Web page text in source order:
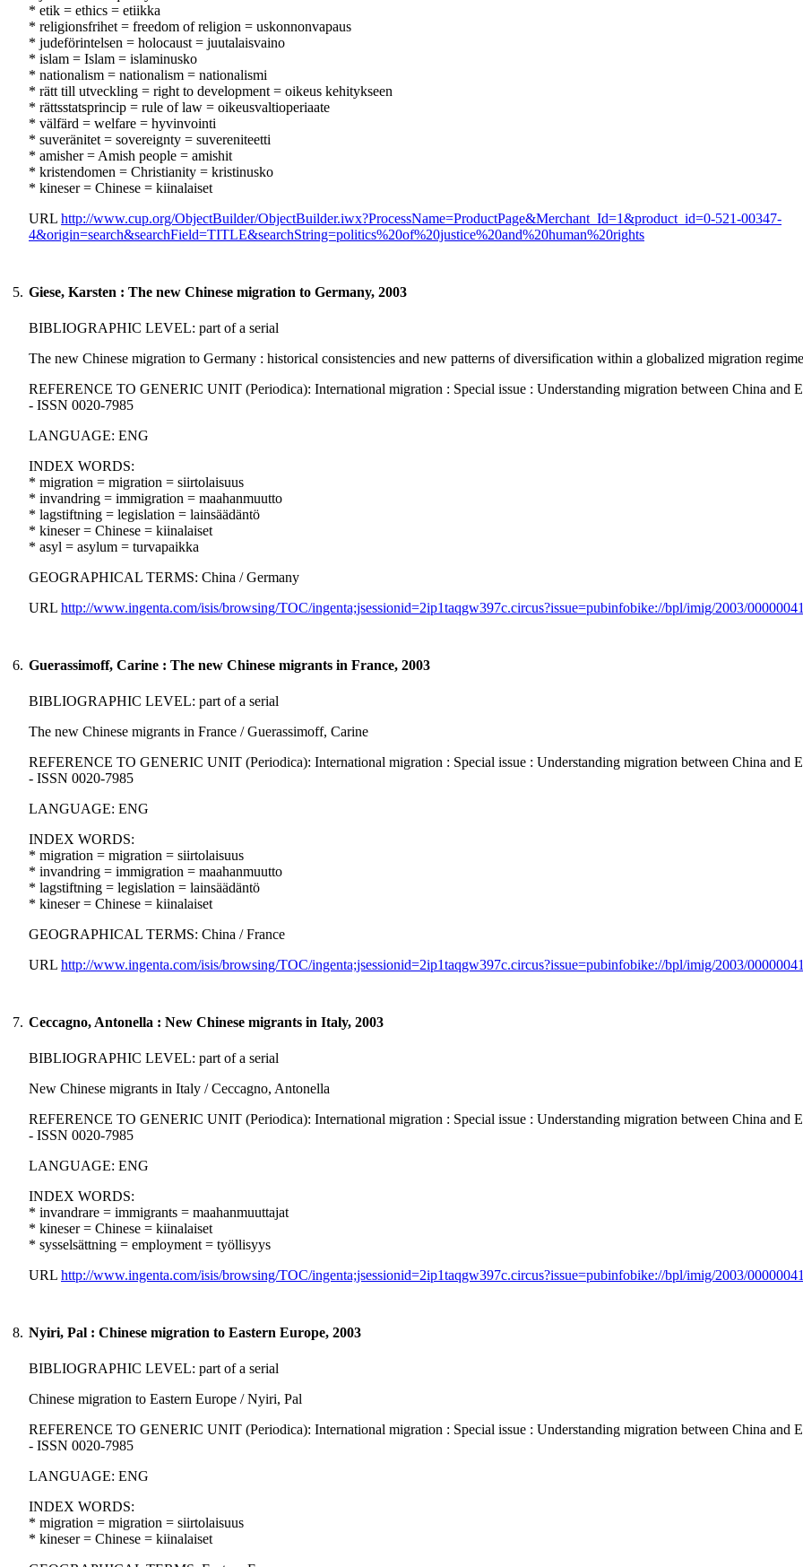
* etik = ethics = etiikka
* religionsfrihet = freedom of religion = uskonnonvapaus
* judeförintelsen = holocaust = juutalaisvaino
* islam = Islam = islaminusko
* nationalism = nationalism = nationalismi
* rätt till utveckling = right to development = oikeus kehitykseen
* rättsstatsprincip = rule of law = oikeusvaltioperiaate
* välfärd = welfare = hyvinvointi
* suveränitet = sovereignty = suvereniteetti
* amisher = Amish people = amishit
* kristendomen = Christianity = kristinusko
* kineser = Chinese = kiinalaiset
URL http://www.cup.org/ObjectBuilder/ObjectBuilder.iwx?ProcessName=ProductPage&Merchant_Id=1&product_id=0-521-00347-
4&origin=search&searchField=TITLE&searchString=politics%20of%20justice%20and%20human%20rights
5. Giese, Karsten : The new Chinese migration to Germany, 2003
BIBLIOGRAPHIC LEVEL: part of a serial
The new Chinese migration to Germany : historical consistencies and new patterns of diversification within a globalized migration
REFERENCE TO GENERIC UNIT (Periodica): International migration : Special issue : Understanding migration between China
- ISSN 0020-7985
LANGUAGE: ENG
INDEX WORDS:
* migration = migration = siirtolaisuus
* invandring = immigration = maahanmuutto
* lagstiftning = legislation = lainsäädäntö
* kineser = Chinese = kiinalaiset
* asyl = asylum = turvapaikka
GEOGRAPHICAL TERMS: China / Germany
URL http://www.ingenta.com/isis/browsing/TOC/ingenta;jsessionid=2ip1taqgw397c.circus?issue=pubinfobike://bpl/imig/2003/
6. Guerassimoff, Carine : The new Chinese migrants in France, 2003
BIBLIOGRAPHIC LEVEL: part of a serial
The new Chinese migrants in France / Guerassimoff, Carine
REFERENCE TO GENERIC UNIT (Periodica): International migration : Special issue : Understanding migration between China
- ISSN 0020-7985
LANGUAGE: ENG
INDEX WORDS:
* migration = migration = siirtolaisuus
* invandring = immigration = maahanmuutto
* lagstiftning = legislation = lainsäädäntö
* kineser = Chinese = kiinalaiset
GEOGRAPHICAL TERMS: China / France
URL http://www.ingenta.com/isis/browsing/TOC/ingenta;jsessionid=2ip1taqgw397c.circus?issue=pubinfobike://bpl/imig/2003/
7. Ceccagno, Antonella : New Chinese migrants in Italy, 2003
BIBLIOGRAPHIC LEVEL: part of a serial
New Chinese migrants in Italy / Ceccagno, Antonella
REFERENCE TO GENERIC UNIT (Periodica): International migration : Special issue : Understanding migration between China
- ISSN 0020-7985
LANGUAGE: ENG
INDEX WORDS:
* invandrare = immigrants = maahanmuuttajat
* kineser = Chinese = kiinalaiset
* sysselsättning = employment = työllisyys
URL http://www.ingenta.com/isis/browsing/TOC/ingenta;jsessionid=2ip1taqgw397c.circus?issue=pubinfobike://bpl/imig/2003/
8. Nyiri, Pal : Chinese migration to Eastern Europe, 2003
BIBLIOGRAPHIC LEVEL: part of a serial
Chinese migration to Eastern Europe / Nyiri, Pal
REFERENCE TO GENERIC UNIT (Periodica): International migration : Special issue : Understanding migration between China
- ISSN 0020-7985
LANGUAGE: ENG
INDEX WORDS:
* migration = migration = siirtolaisuus
* kineser = Chinese = kiinalaiset